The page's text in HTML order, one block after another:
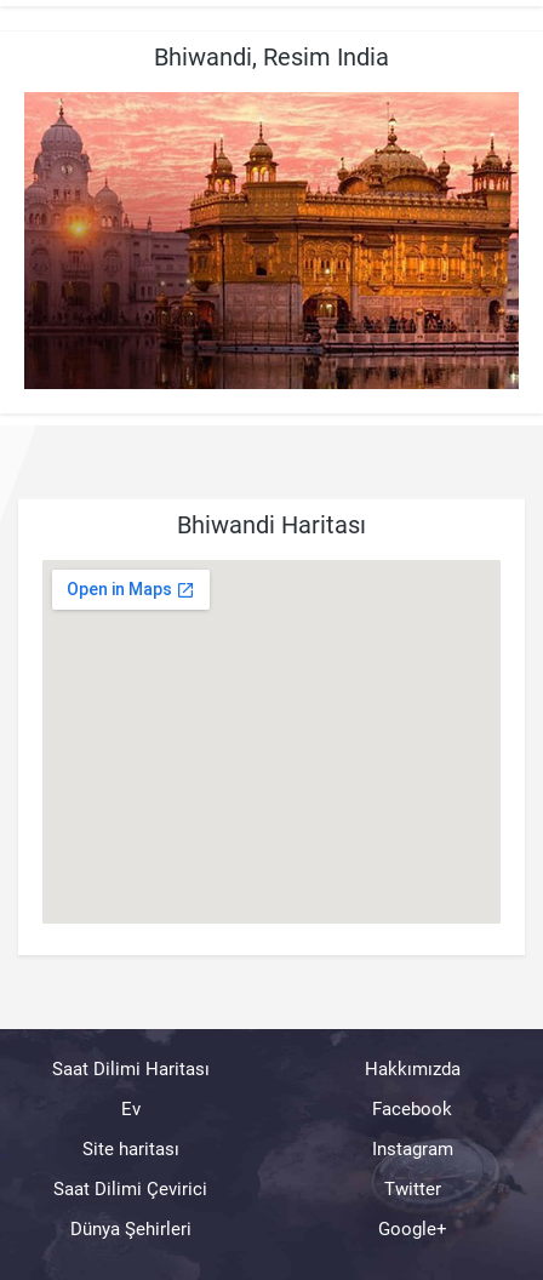
Bhiwandi, Resim India
Bhiwandi Haritası
Saat Dilimi Haritası
Ev
Site haritası
Saat Dilimi Çevirici
Dünya Şehirleri
Hakkımızda
Facebook
Instagram
Twitter
Google+